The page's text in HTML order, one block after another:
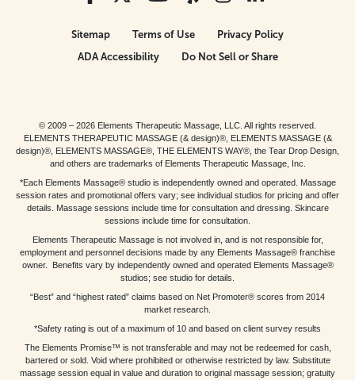
Sitemap Terms of Use
Privacy Policy
ADA Accessibility
Do Not Sell or Share
© 2009 – 2026 Elements Therapeutic Massage, LLC. All rights reserved.
ELEMENTS THERAPEUTIC MASSAGE (& design)®, ELEMENTS MASSAGE (&
design)®, ELEMENTS MASSAGE®, THE ELEMENTS WAY®, the Tear Drop Design,
and others are trademarks of Elements Therapeutic Massage, Inc.
*Each Elements Massage® studio is independently owned and operated. Massage
session rates and promotional offers vary; see individual studios for pricing and offer
details. Massage sessions include time for consultation and dressing. Skincare
sessions include time for consultation.
Elements Therapeutic Massage is not involved in, and is not responsible for,
employment and personnel decisions made by any Elements Massage® franchise
owner. Benefits vary by independently owned and operated Elements Massage®
studios; see studio for details.
“Best” and “highest rated” claims based on Net Promoter® scores from 2014
market research.
*Safety rating is out of a maximum of 10 and based on client survey results
The Elements Promise™ is not transferable and may not be redeemed for cash,
bartered or sold. Void where prohibited or otherwise restricted by law. Substitute
massage session equal in value and duration to original massage session; gratuity